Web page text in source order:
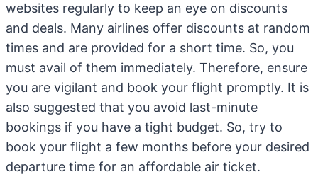
websites regularly to keep an eye on discounts
and deals. Many airlines offer discounts at random
times and are provided for a short time. So, you
must avail of them immediately. Therefore, ensure
you are vigilant and book your flight promptly. It is
also suggested that you avoid last-minute
bookings if you have a tight budget. So, try to
book your flight a few months before your desired
departure time for an affordable air ticket.